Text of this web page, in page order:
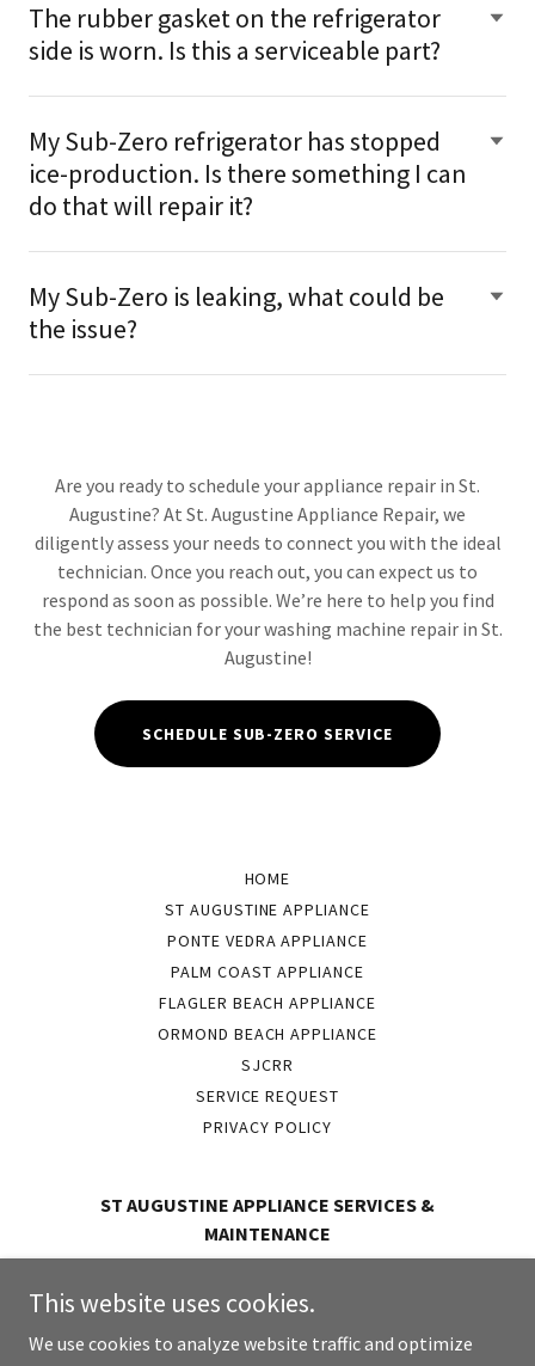
The rubber gasket on the refrigerator
side is worn. Is this a serviceable part?
My Sub-Zero refrigerator has stopped
ice-production. Is there something I can
do that will repair it?
My Sub-Zero is leaking, what could be
the issue?
Are you ready to schedule your appliance repair in St.
Augustine? At St. Augustine Appliance Repair, we
diligently assess your needs to connect you with the ideal
technician. Once you reach out, you can expect us to
respond as soon as possible. We’re here to help you find
the best technician for your washing machine repair in St.
Augustine!
SCHEDULE SUB-ZERO SERVICE
HOME
ST AUGUSTINE APPLIANCE
PONTE VEDRA APPLIANCE
PALM COAST APPLIANCE
FLAGLER BEACH APPLIANCE
ORMOND BEACH APPLIANCE
SJCRR
SERVICE REQUEST
PRIVACY POLICY
ST AUGUSTINE APPLIANCE SERVICES &
MAINTENANCE
This website uses cookies.
We use cookies to analyze website traffic and optimize